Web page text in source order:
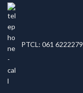
PTCL: 061 6222279